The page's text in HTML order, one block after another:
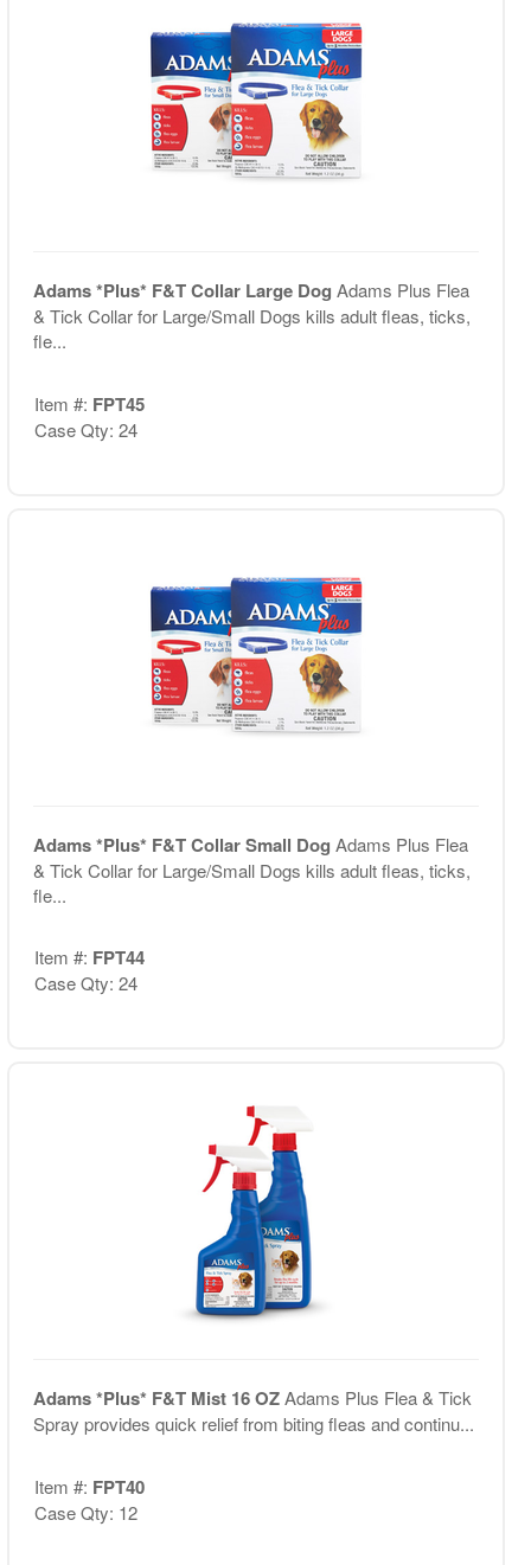
Adams *Plus* F&T Collar Large Dog Adams Plus Flea
& Tick Collar for Large/Small Dogs kills adult fleas, ticks,
fle...
Item #: FPT45
Case Qty: 24
Adams *Plus* F&T Collar Small Dog Adams Plus Flea
& Tick Collar for Large/Small Dogs kills adult fleas, ticks,
fle...
Item #: FPT44
Case Qty: 24
Adams *Plus* F&T Mist 16 OZAdams Plus Flea & Tick
Spray provides quick relief from biting fleas and continu...
Item #: FPT40
Case Qty: 12